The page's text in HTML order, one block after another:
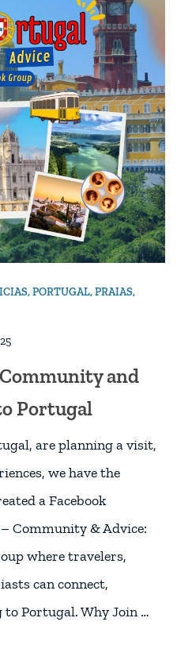
,PORTUGAL,PRAIAS,
and
Portugal
are planning a visit,
we have the
a Facebook
Community & Advice:
where travelers,
can connect,
Portugal. Why Join …